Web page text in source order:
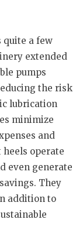
quite a few
extended
pumps
the risk
lubrication
minimize
and
operate
even generate
They
addition to